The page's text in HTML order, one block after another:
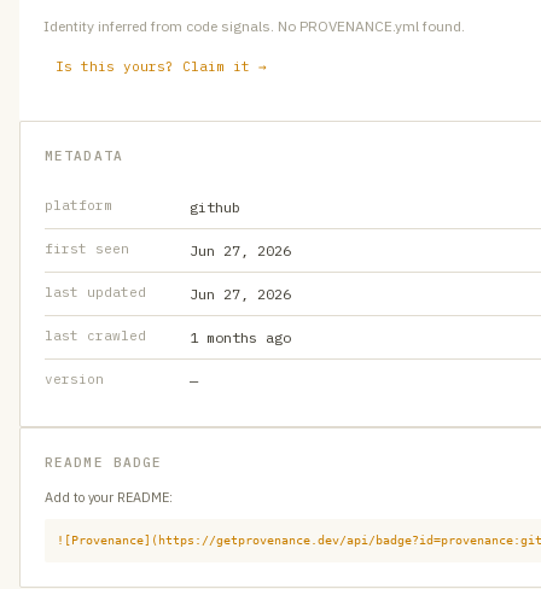
Identity inferred from code signals. No PROVENANCE.yml found.
Is this yours? Claim it →
METADATA
platform github
first seen Jun 27, 2026
last updated Jun 27, 2026
last crawled 1 months ago
version —
README BADGE
Add to your README:
![Provenance](https://getprovenance.dev/api/